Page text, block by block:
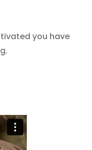
you have